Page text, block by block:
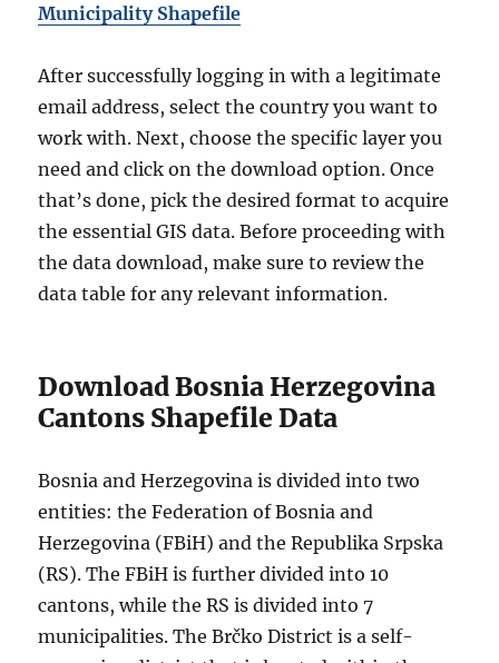
Municipality Shapefile
After successfully logging in with a legitimate
email address, select the country you want to
work with. Next, choose the specific layer you
need and click on the download option. Once
that’s done, pick the desired format to acquire
the essential GIS data. Before proceeding with
the data download, make sure to review the
data table for any relevant information.
Download Bosnia Herzegovina
Cantons Shapefile Data
Bosnia and Herzegovina is divided into two
entities: the Federation of Bosnia and
Herzegovina (FBiH) and the Republika Srpska
(RS). The FBiH is further divided into 10
cantons, while the RS is divided into 7
municipalities. The Brčko District is a self-